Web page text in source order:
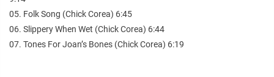
05. Folk Song (Chick Corea) 6:45
06. Slippery When Wet (Chick Corea) 6:44
07. Tones For Joan’s Bones (Chick Corea) 6:19